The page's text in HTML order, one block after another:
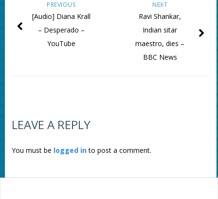
NEXT
Ravi Shankar,
Indian sitar
maestro, dies –
BBC News
PREVIOUS
[Audio] Diana Krall
– Desperado –
YouTube
LEAVE A REPLY
You must be logged into post a comment.